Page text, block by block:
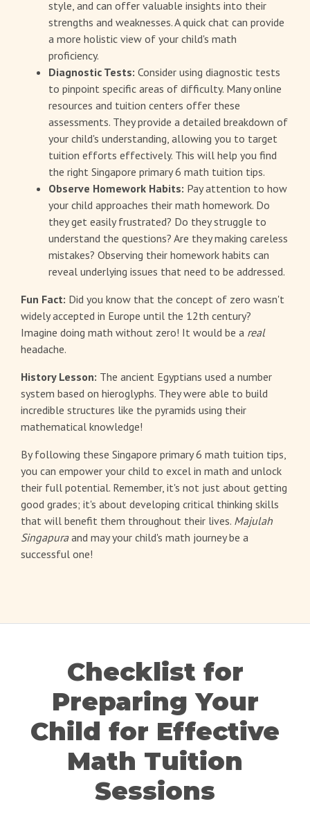
style, and can offer valuable insights into their
strengths and weaknesses. A quick chat can provide
a more holistic view of your child's math
proficiency.
Diagnostic Tests: Consider using diagnostic tests
to pinpoint specific areas of difficulty. Many online
resources and tuition centers offer these
assessments. They provide a detailed breakdown of
your child's understanding, allowing you to target
tuition efforts effectively. This will help you find
the right Singapore primary 6 math tuition tips.
Observe Homework Habits: Pay attention to how
your child approaches their math homework. Do
they get easily frustrated? Do they struggle to
understand the questions? Are they making careless
mistakes? Observing their homework habits can
reveal underlying issues that need to be addressed.
Fun Fact: Did you know that the concept of zero wasn't
widely accepted in Europe until the 12th century?
Imagine doing math without zero! It would be a real
headache.
History Lesson: The ancient Egyptians used a number
system based on hieroglyphs. They were able to build
incredible structures like the pyramids using their
mathematical knowledge!
By following these Singapore primary 6 math tuition tips,
you can empower your child to excel in math and unlock
their full potential. Remember, it's not just about getting
good grades; it's about developing critical thinking skills
that will benefit them throughout their lives. Majulah
Singapuraand may your child's math journey be a
successful one!
Checklist for
Preparing Your
Child for Effective
Math Tuition
Sessions